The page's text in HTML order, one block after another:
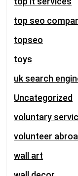
top seo
topseo
toys
uk search
Uncategorized
voluntary
volunteer
wall art